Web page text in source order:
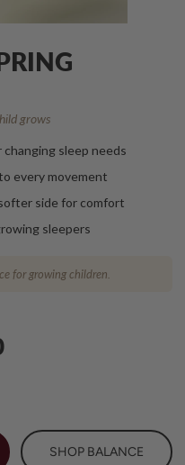
grows
sleep needs
every movement
side for comfort
sleepers
for growing children.
SHOP BALANCE